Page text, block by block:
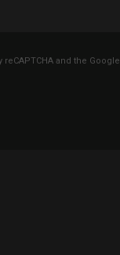
and the Google